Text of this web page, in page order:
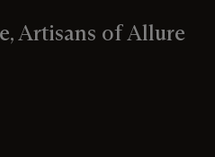
Artisans of Allure